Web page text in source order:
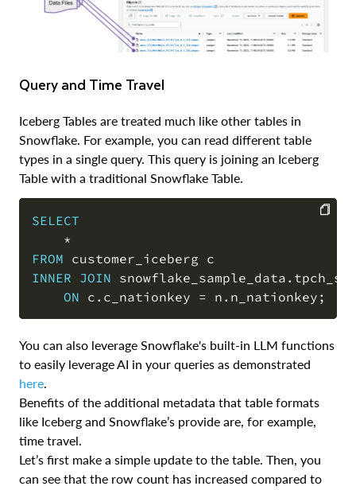
Query and Time Travel
Iceberg Tables are treated much like other tables in
Snowflake. For example, you can read different table
types in a single query. This query is joining an Iceberg
Table with a traditional Snowflake Table.
SELECT
*
FROM
INNER JOIN snowflake_sample_data .
ON c . c_nationkey = n . n_nationkey ;
You can also leverage Snowflake's built-in LLM functions
to easily leverage AI in your queries as demonstrated
here
Benefits of the additional metadata that table formats
like Iceberg and Snowflake’s provide are, for example,
time travel.
Let’s first make a simple update to the table. Then, you
can see that the row count has increased compared to